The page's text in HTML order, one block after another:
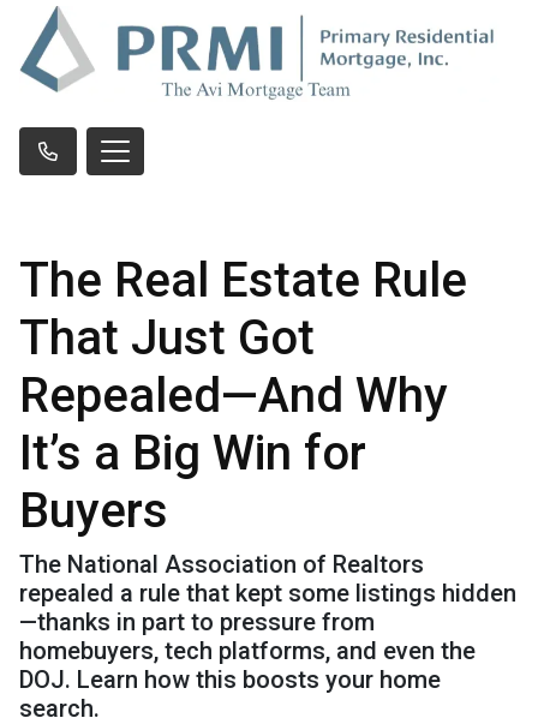
The Real Estate Rule
That Just Got
Repealed—And Why
It’s a Big Win for
Buyers
The National Association of Realtors
repealed a rule that kept some listings hidden
—thanks in part to pressure from
homebuyers, tech platforms, and even the
DOJ. Learn how this boosts your home
search.